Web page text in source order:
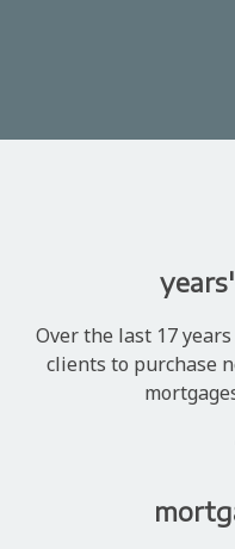
Over the last 17
clients to purchase